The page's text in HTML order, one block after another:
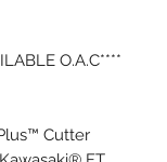
O.A.C****
Cutter